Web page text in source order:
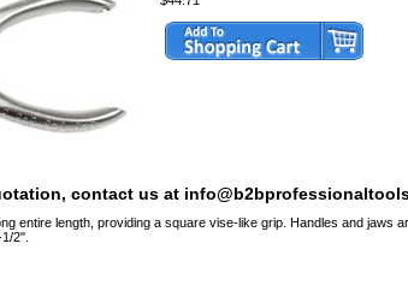
contact us at
entire length, providing a square vise-like grip. Handles and jaws
2".